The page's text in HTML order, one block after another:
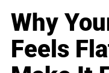
Why
Feels